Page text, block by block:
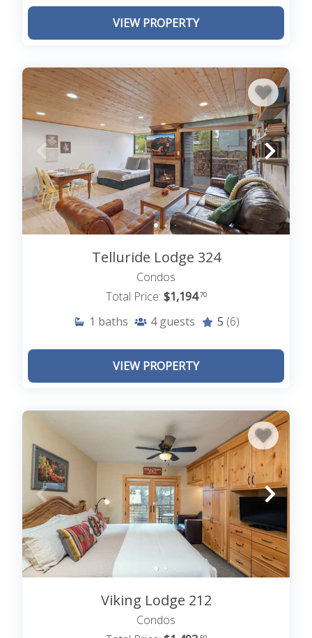
VIEW PROPERTY
Telluride Lodge 324
Condos
Total Price: $1,194.70
1 baths 4 guests 5 (6)
VIEW PROPERTY
Viking Lodge 212
Condos